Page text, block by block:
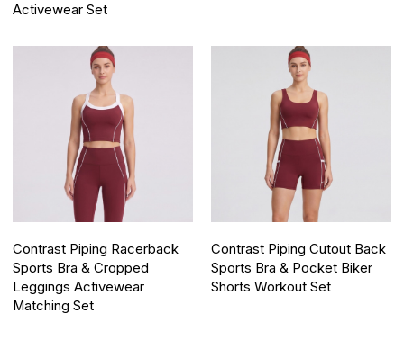
Activewear Set
Contrast Piping Racerback
Sports Bra & Cropped
Leggings Activewear
Matching Set
Contrast Piping Cutout Back
Sports Bra & Pocket Biker
Shorts Workout Set